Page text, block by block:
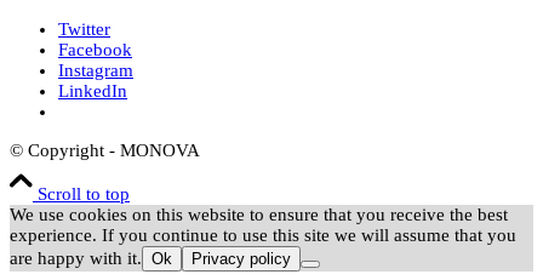
Twitter
Facebook
Instagram
LinkedIn
© Copyright - MONOVA
Scroll to top
We use cookies on this website to ensure that you receive the best
experience. If you continue to use this site we will assume that you
are happy with it. Ok Privacy policy